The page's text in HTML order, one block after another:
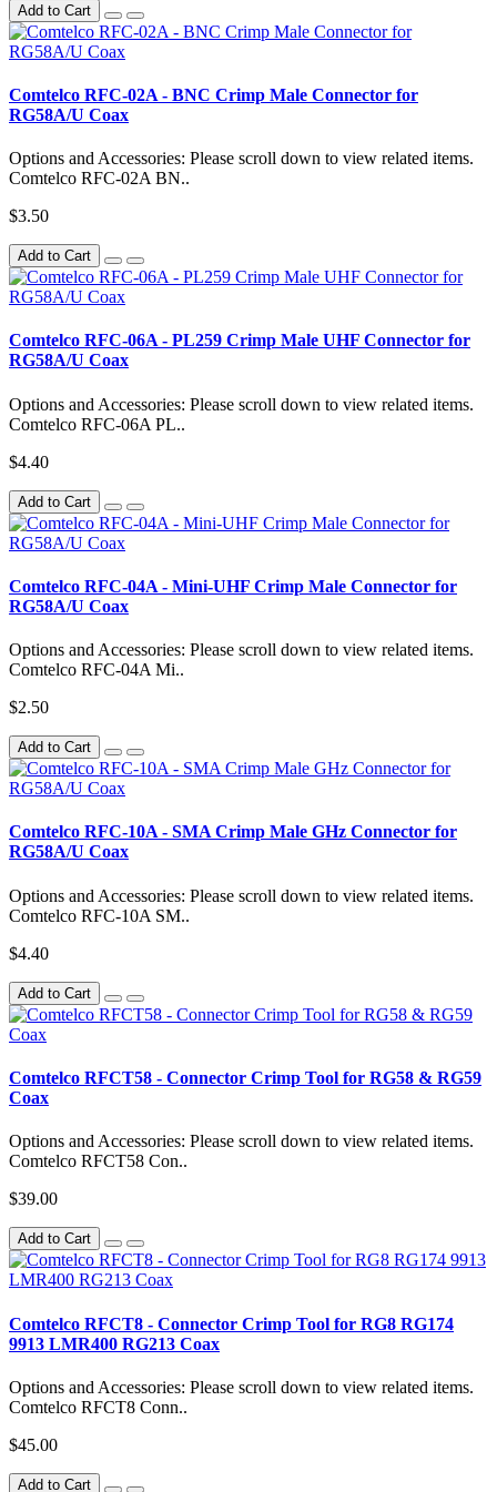
Add to Cart
Comtelco RFC-02A - BNC Crimp Male Connector for
RG58A/U Coax
Options and Accessories: Please scroll down to view related items.
Comtelco RFC-02A BN..
$3.50
Add to Cart
Comtelco RFC-06A - PL259 Crimp Male UHF Connector for
RG58A/U Coax
Options and Accessories: Please scroll down to view related items.
Comtelco RFC-06A PL..
$4.40
Add to Cart
Comtelco RFC-04A - Mini-UHF Crimp Male Connector for
RG58A/U Coax
Options and Accessories: Please scroll down to view related items.
Comtelco RFC-04A Mi..
$2.50
Add to Cart
Comtelco RFC-10A - SMA Crimp Male GHz Connector for
RG58A/U Coax
Options and Accessories: Please scroll down to view related items.
Comtelco RFC-10A SM..
$4.40
Add to Cart
Comtelco RFCT58 - Connector Crimp Tool for RG58 & RG59
Coax
Options and Accessories: Please scroll down to view related items.
Comtelco RFCT58 Con..
$39.00
Add to Cart
Comtelco RFCT8 - Connector Crimp Tool for RG8 RG174
9913 LMR400 RG213 Coax
Options and Accessories: Please scroll down to view related items.
Comtelco RFCT8 Conn..
$45.00
Add to Cart